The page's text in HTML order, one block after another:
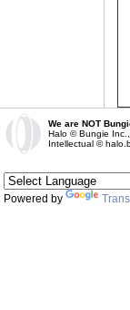
We are NOT
Halo © Bungie
Intellectual ©
Powered by